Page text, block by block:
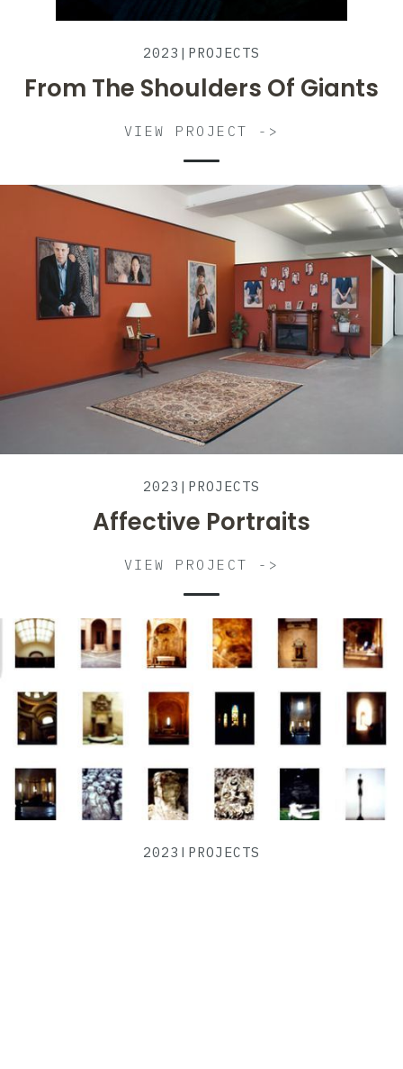
2023 | PROJECTS
From The Shoulders Of Giants
VIEW PROJECT ->
2023 | PROJECTS
Affective Portraits
VIEW PROJECT ->
2023 | PROJECTS